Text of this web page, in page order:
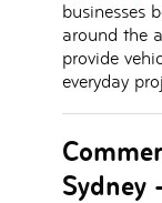
businesses
around the
provide
everyday
Sydney